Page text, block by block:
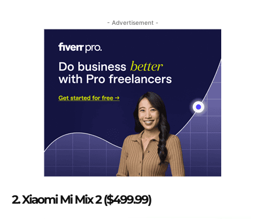
- Advertisement -
2. Xiaomi Mi Mix 2 ($499.99)